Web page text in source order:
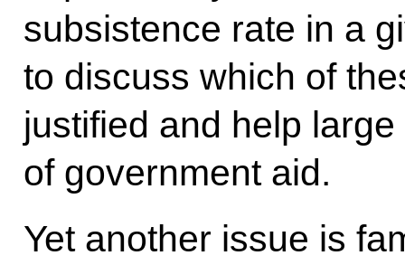
subsistence rate in a
to discuss which of
justified and help
of government aid.
Yet another issue is